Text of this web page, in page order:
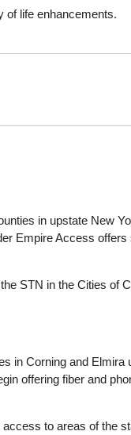
of life enhancements.
in upstate New
Empire Access
STN in the Cities of
in Corning and Elmira
offering fiber and
to areas of the